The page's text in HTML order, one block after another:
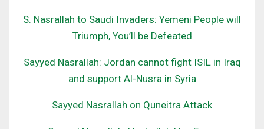
S. Nasrallah to Saudi Invaders: Yemeni People will
Triumph, You’ll be Defeated
Sayyed Nasrallah: Jordan cannot fight ISIL in Iraq
and support Al-Nusra in Syria
Sayyed Nasrallah on Quneitra Attack